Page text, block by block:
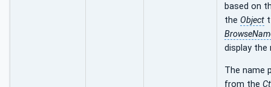
based on
the Object
display
The name
from the